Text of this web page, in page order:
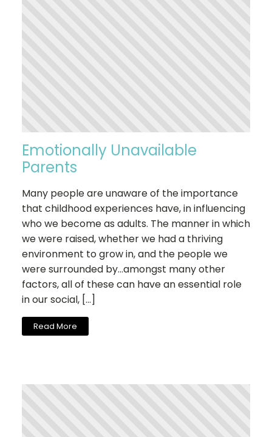
Emotionally Unavailable
Parents
Many people are unaware of the importance
that childhood experiences have, in influencing
who we become as adults. The manner in which
we were raised, whether we had a thriving
environment to grow in, and the people we
were surrounded by…amongst many other
factors, all of these can have an essential role
in our social, […]
Read More